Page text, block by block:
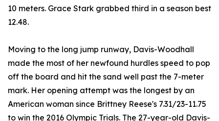
10 meters. Grace Stark grabbed third in a season best
12.48.
Moving to the long jump runway, Davis-Woodhall
made the most of her newfound hurdles speed to pop
off the board and hit the sand well past the 7-meter
mark. Her opening attempt was the longest by an
American woman since Brittney Reese's 7.31/23-11.75
to win the 2016 Olympic Trials. The 27-year-old Davis-